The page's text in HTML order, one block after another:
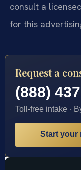
consult a
for this
Request a
(888)
Toll-free intake ·
Start your